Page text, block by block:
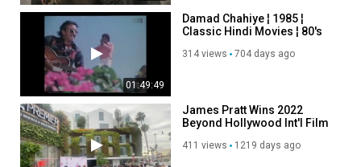
01:49:49
Damad Chahiye ¦ 1985 ¦
Classic Hindi Movies ¦ 80's
Bollywood Film_600x480
314 views 704 days ago
James Pratt Wins 2022
Beyond Hollywood Int'l Film
411 views 1219 days ago